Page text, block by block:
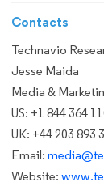
Contacts
Technavio
Jesse Maida
Media &
US: +1 844 364
UK: +44 203 893
Email:
Website: